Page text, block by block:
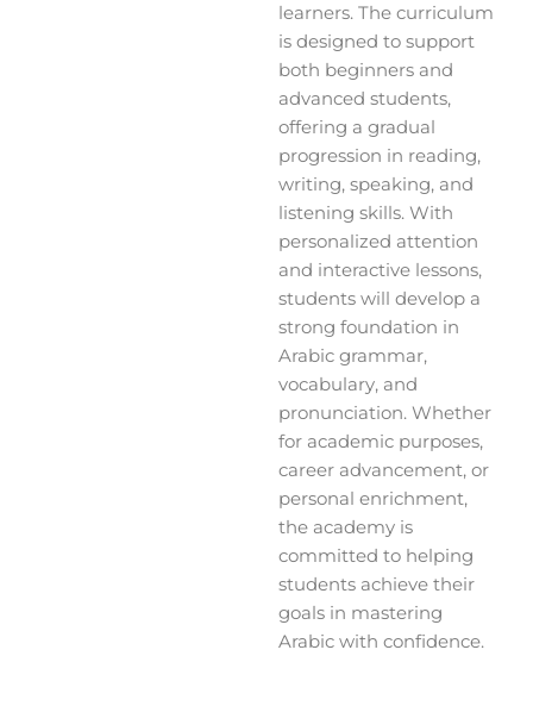
learners. The curriculum
is designed to support
both beginners and
advanced students,
offering a gradual
progression in reading,
writing, speaking, and
listening skills. With
personalized attention
and interactive lessons,
students will develop a
strong foundation in
Arabic grammar,
vocabulary, and
pronunciation. Whether
for academic purposes,
career advancement, or
personal enrichment,
the academy is
committed to helping
students achieve their
goals in mastering
Arabic with confidence.